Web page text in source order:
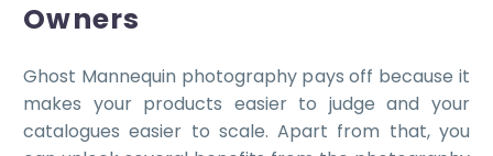
Owners
Ghost Mannequin photography pays off because it
makes your products easier to judge and your
catalogues easier to scale. Apart from that, you